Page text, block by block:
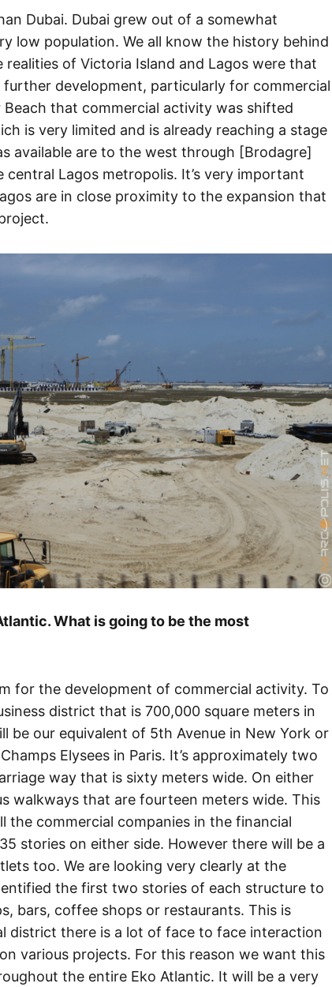
Dubai. Dubai grew out of a somewhat
low population. We all know the history behind
of Victoria Island and Lagos were that
development, particularly for commercial
that commercial activity was shifted
is very limited and is already reaching a stage
available are to the west through [Brodagre]
Lagos metropolis. It’s very important
are in close proximity to the expansion that
What is going to be the most
for the development of commercial activity. To
district that is 700,000 square meters in
be our equivalent of 5th Avenue in New York or
Elysees in Paris. It’s approximately two
way that is sixty meters wide. On either
walkways that are fourteen meters wide. This
commercial companies in the financial
stories on either side. However there will be a
too. We are looking very clearly at the
the first two stories of each structure to
bars, coffee shops or restaurants. This is
district there is a lot of face to face interaction
various projects. For this reason we want this
the entire Eko Atlantic. It will be a very